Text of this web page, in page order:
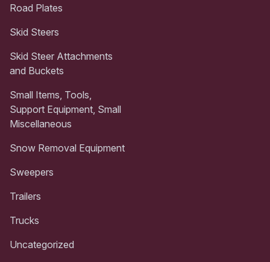
Road Plates
Skid Steers
Skid Steer Attachments
and Buckets
Small Items, Tools,
Support Equipment, Small
Miscellaneous
Snow Removal Equipment
Sweepers
Trailers
Trucks
Uncategorized